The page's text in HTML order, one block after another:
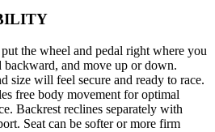
the wheel and pedal right where you
and move up or down.
size will feel secure and ready to race.
free body movement for optimal
Backrest reclines separately with
Seat can be softer or more firm